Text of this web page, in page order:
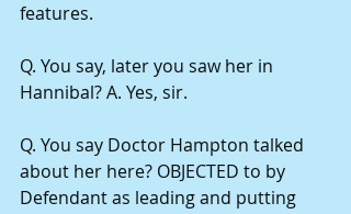
features.
Q. You say, later you saw her in
Hannibal? A. Yes, sir.
Q. You say Doctor Hampton talked
about her here? OBJECTED to by
Defendant as leading and putting